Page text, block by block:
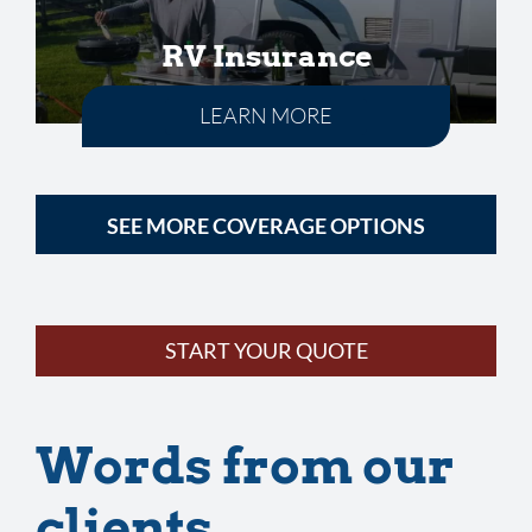
RV Insurance
LEARN MORE
SEE MORE COVERAGE OPTIONS
START YOUR QUOTE
Words from our